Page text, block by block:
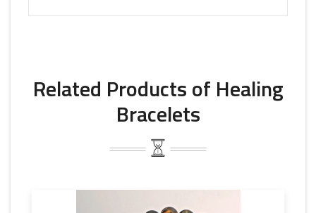
Related Products of Healing
Bracelets